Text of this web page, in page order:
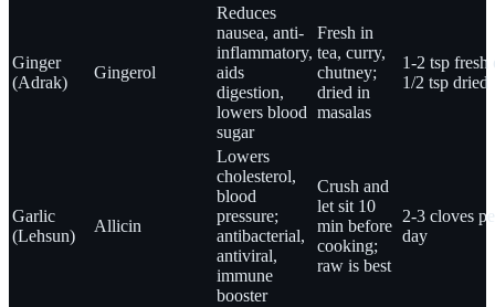
Ginger
(Adrak)
Gingerol
Reduces
nausea, anti-
inflammatory,
aids
digestion,
lowers blood
sugar
Fresh in
tea, curry,
chutney;
dried in
masalas
1-2 tsp fresh
1/2 tsp dried
Garlic
(Lehsun)
Allicin
Lowers
cholesterol,
blood
pressure;
antibacterial,
antiviral,
immune
booster
Crush and
let sit 10
min before
cooking;
raw is best
2-3 cloves
day